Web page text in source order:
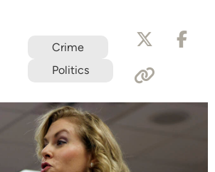
Crime
Politics